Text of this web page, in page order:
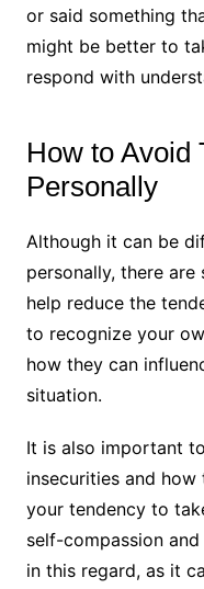
or said something
might be better to
respond with
How to Avoid
Personally
Although it can be
personally, there
help reduce the
to recognize your
how they can
situation.
It is also important
insecurities and
your tendency to
self-compassion
in this regard, as it